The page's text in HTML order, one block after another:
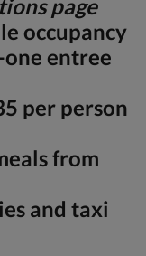
page
occupancy
entree
per person
from
and taxi